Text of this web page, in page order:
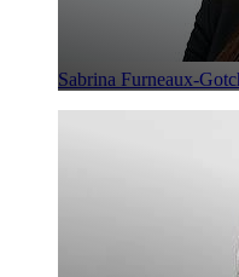
Sabrina Furneaux-